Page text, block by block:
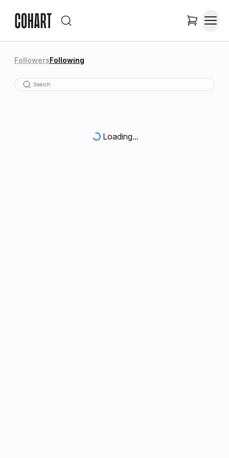
FollowersFollowing
Loading...